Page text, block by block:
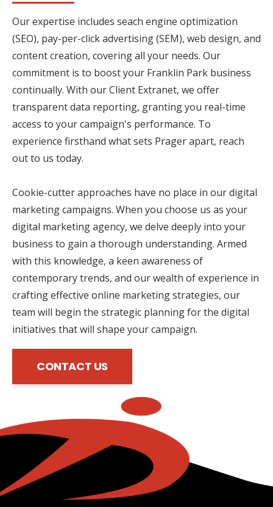
Our expertise includes seach engine optimization
(SEO), pay-per-click advertising (SEM), web design, and
content creation, covering all your needs. Our
commitment is to boost your Franklin Park business
continually. With our Client Extranet, we offer
transparent data reporting, granting you real-time
access to your campaign's performance. To
experience firsthand what sets Prager apart, reach
out to us today.
Cookie-cutter approaches have no place in our digital
marketing campaigns. When you choose us as your
digital marketing agency, we delve deeply into your
business to gain a thorough understanding. Armed
with this knowledge, a keen awareness of
contemporary trends, and our wealth of experience in
crafting effective online marketing strategies, our
team will begin the strategic planning for the digital
initiatives that will shape your campaign.
CONTACT US